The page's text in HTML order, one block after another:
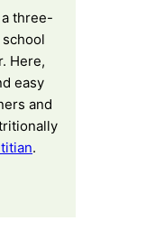
a three-
Here,
easy
and
.